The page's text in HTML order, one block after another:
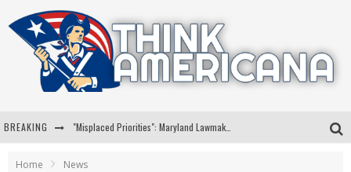
BREAKING
Home News